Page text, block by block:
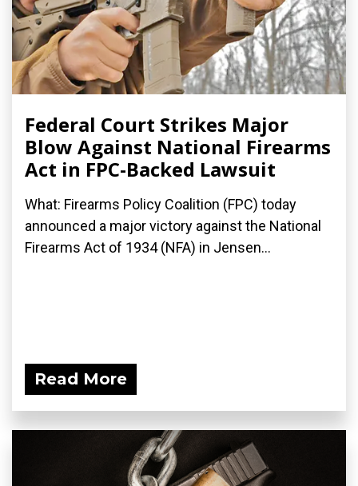
Federal Court Strikes Major
Blow Against National Firearms
Act in FPC-Backed Lawsuit
What: Firearms Policy Coalition (FPC) today
announced a major victory against the National
Firearms Act of 1934 (NFA) in Jensen...
Read More